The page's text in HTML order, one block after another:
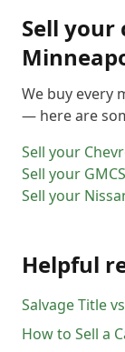
Sell your
We buy every
— here are
Sell your
Sell your GMC
Sell your
Helpful
Salvage Title
How to Sell a